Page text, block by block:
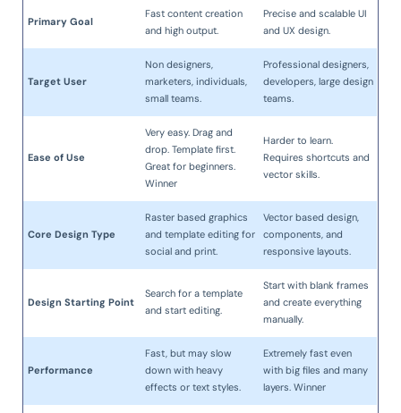
Primary Goal
Fast content creation
and high output.
Precise and scalable UI
and UX design.
Target User
Non designers,
marketers, individuals,
small teams.
Professional designers,
developers, large design
teams.
Ease of Use
Very easy. Drag and
drop. Template first.
Great for beginners.
Winner
Harder to learn.
Requires shortcuts and
vector skills.
Core Design Type
Raster based graphics
and template editing for
social and print.
Vector based design,
components, and
responsive layouts.
Design Starting Point
Search for a template
and start editing.
Start with blank frames
and create everything
manually.
Performance
Fast, but may slow
down with heavy
effects or text styles.
Extremely fast even
with big files and many
layers. Winner